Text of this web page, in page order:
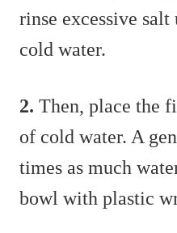
rinse excessive
cold water.
2. Then, place the
of cold water. A
times as much
bowl with plastic